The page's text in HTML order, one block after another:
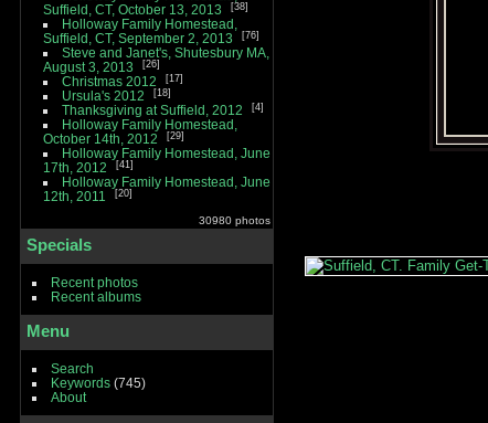
Suffield, CT, October 13, 2013
38
Holloway Family Homestead,
Suffield, CT, September 2, 2013
76
Steve and Janet's, Shutesbury MA,
August 3, 2013
26
Christmas 2012 17
Ursula's 2012 18
Thanksgiving at Suffield, 2012 4
Holloway Family Homestead,
October 14th, 2012
29
Holloway Family Homestead, June
17th, 2012
41
Holloway Family Homestead, June
12th, 2011
20
30980 photos
Specials
Recent photos
Recent albums
Menu
Search
Keywords(745)
About